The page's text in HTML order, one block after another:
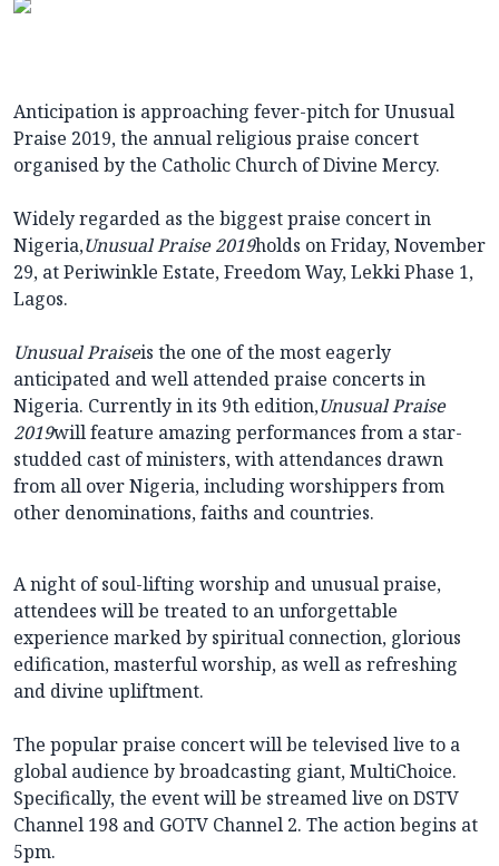
Anticipation is approaching fever-pitch for Unusual
Praise 2019, the annual religious praise concert
organised by the Catholic Church of Divine Mercy.
Widely regarded as the biggest praise concert in
Nigeria,Unusual Praise 2019holds on Friday, November
29, at Periwinkle Estate, Freedom Way, Lekki Phase 1,
Lagos.
Unusual Praiseis the one of the most eagerly
anticipated and well attended praise concerts in
Nigeria. Currently in its 9th edition,Unusual Praise
2019will feature amazing performances from a star-
studded cast of ministers, with attendances drawn
from all over Nigeria, including worshippers from
other denominations, faiths and countries.
A night of soul-lifting worship and unusual praise,
attendees will be treated to an unforgettable
experience marked by spiritual connection, glorious
edification, masterful worship, as well as refreshing
and divine upliftment.
The popular praise concert will be televised live to a
global audience by broadcasting giant, MultiChoice.
Specifically, the event will be streamed live on DSTV
Channel 198 and GOTV Channel 2. The action begins at
5pm.